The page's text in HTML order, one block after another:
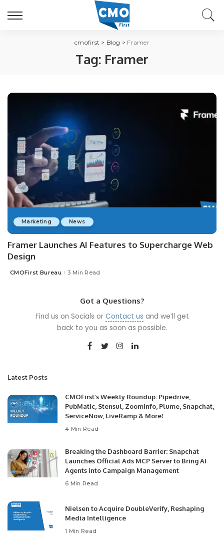
cmofirst > Blog > Framer
Tag: Framer
Marketing News
Framer Launches AI Features to Supercharge Web
Design
Posted
CMOFirst Bureau 3 Min Read
Got a Questions?
Find us on Socials or Contact us and we’ll get
back to you as soon as possible.
Latest Posts
CMOFirst’s Weekly Roundup: Pipedrive,
PubMatic, Stensul, ZoomInfo, Plume, Snapchat,
ServiceNow, LiveRamp & More!
4 Min Read
Breaking the Dashboard Barrier: Snapchat
Launches Official Ads MCP Server to Bring AI
Agents into Campaign Management
6 Min Read
Nielsen to Acquire DoubleVerify, Reshaping
Media Intelligence
1 Min Read